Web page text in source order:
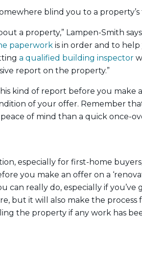
blind you to a property’s
a property,” Lampen-Smith
paperwork is in order and to
a qualified building inspector
report on the property.”
kind of report before you make
of your offer. Remember
of mind than a quick once-
especially for first-home
you make an offer on a
can really do, especially if you’ve
but it will also make the process
the property if any work has